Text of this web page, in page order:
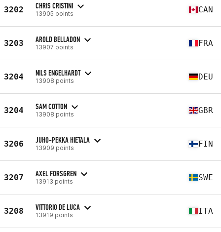
3202 CHRIS CRISTINI
13905 points CAN
3203 AROLD BELLADON
13907 points FRA
3204 NILS ENGELHARDT
13908 points DEU
3204 SAM COTTON
13908 points GBR
3206 JUHO-PEKKA HIETALA
13909 points FIN
3207 AXEL FORSGREN
13913 points SWE
3208 VITTORIO DE LUCA
13919 points ITA